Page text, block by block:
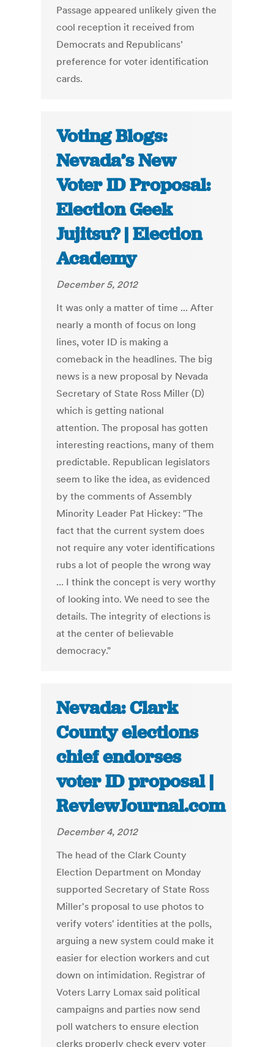
Passage appeared unlikely given the
cool reception it received from
Democrats and Republicans’
preference for voter identification
cards.
Voting Blogs:
Nevada’s New
Voter ID Proposal:
Election Geek
Jujitsu? | Election
Academy
December 5, 2012
It was only a matter of time ... After
nearly a month of focus on long
lines, voter ID is making a
comeback in the headlines. The big
news is a new proposal by Nevada
Secretary of State Ross Miller (D)
which is getting national
attention. The proposal has gotten
interesting reactions, many of them
predictable. Republican legislators
seem to like the idea, as evidenced
by the comments of Assembly
Minority Leader Pat Hickey: "The
fact that the current system does
not require any voter identifications
rubs a lot of people the wrong way
... I think the concept is very worthy
of looking into. We need to see the
details. The integrity of elections is
at the center of believable
democracy."
Nevada: Clark
County elections
chief endorses
voter ID proposal |
ReviewJournal.com
December 4, 2012
The head of the Clark County
Election Department on Monday
supported Secretary of State Ross
Miller's proposal to use photos to
verify voters' identities at the polls,
arguing a new system could make it
easier for election workers and cut
down on intimidation. Registrar of
Voters Larry Lomax said political
campaigns and parties now send
poll watchers to ensure election
clerks properly check every voter